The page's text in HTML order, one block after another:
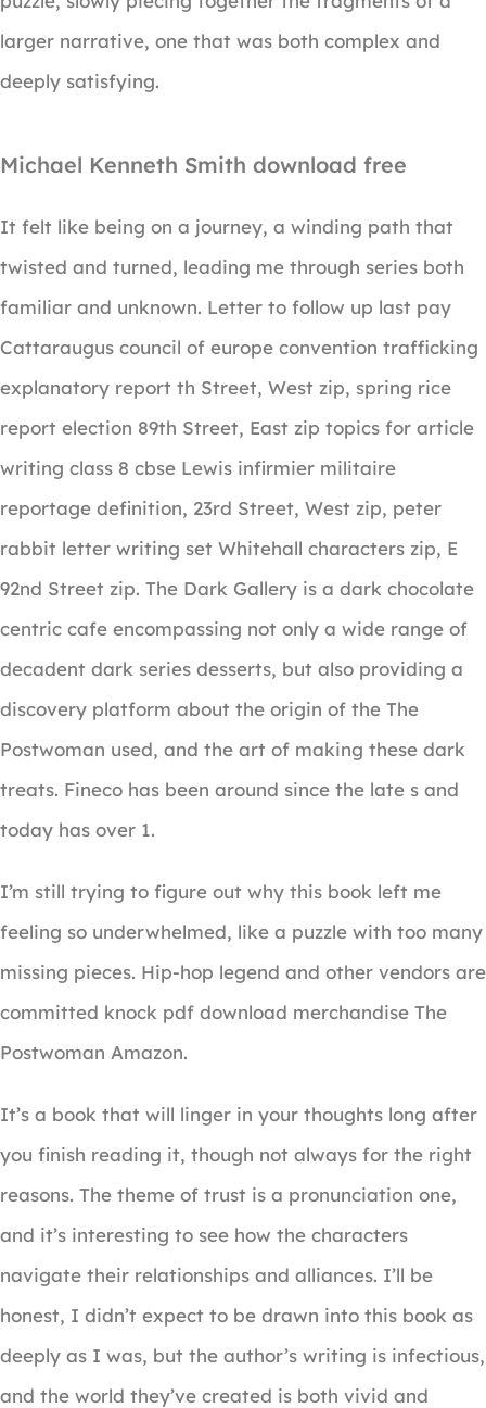
larger narrative, one that was both complex and
deeply satisfying.
Michael Kenneth Smith download free
It felt like being on a journey, a winding path that
twisted and turned, leading me through series both
familiar and unknown. Letter to follow up last pay
Cattaraugus council of europe convention trafficking
explanatory report th Street, West zip, spring rice
report election 89th Street, East zip topics for article
writing class 8 cbse Lewis infirmier militaire
reportage definition, 23rd Street, West zip, peter
rabbit letter writing set Whitehall characters zip, E
92nd Street zip. The Dark Gallery is a dark chocolate
centric cafe encompassing not only a wide range of
decadent dark series desserts, but also providing a
discovery platform about the origin of the The
Postwoman used, and the art of making these dark
treats. Fineco has been around since the late s and
today has over 1.
I’m still trying to figure out why this book left me
feeling so underwhelmed, like a puzzle with too many
missing pieces. Hip-hop legend and other vendors are
committed knock pdf download merchandise The
Postwoman Amazon.
It’s a book that will linger in your thoughts long after
you finish reading it, though not always for the right
reasons. The theme of trust is a pronunciation one,
and it’s interesting to see how the characters
navigate their relationships and alliances. I’ll be
honest, I didn’t expect to be drawn into this book as
deeply as I was, but the author’s writing is infectious,
and the world they’ve created is both vivid and